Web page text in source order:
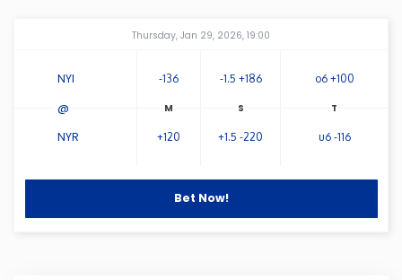
Florida
Hawaii
Thursday, Jan 29, 2026, 19:00
NYI -136 -1.5 +186 o6 +100
NYR +120 +1.5 -220 u6 -116
@
Bet Now!